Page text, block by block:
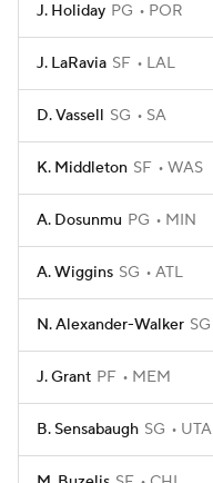
J. Holiday PG POR
J. LaRavia SF LAL
D. Vassell SG SA
K. Middleton SF WAS
A. Dosunmu PG MIN
A. Wiggins SG ATL
N. Alexander-Walker SG
J. Grant PF MEM
B. Sensabaugh SG UTA